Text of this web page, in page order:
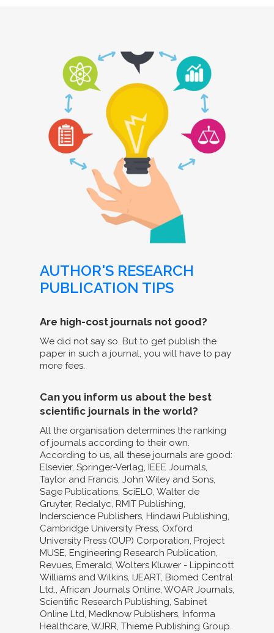
AUTHOR'S RESEARCH
PUBLICATION TIPS
Are high-cost journals not good?
We did not say so. But to get publish the
paper in such a journal, you will have to pay
more fees.
Can you inform us about the best
scientific journals in the world?
All the organisation determines the ranking
of journals according to their own.
According to us, all these journals are good:
Elsevier, Springer-Verlag, IEEE Journals,
Taylor and Francis, John Wiley and Sons,
Sage Publications, SciELO, Walter de
Gruyter, Redalyc, RMIT Publishing,
Inderscience Publishers, Hindawi Publishing,
Cambridge University Press, Oxford
University Press (OUP) Corporation, Project
MUSE, Engineering Research Publication,
Revues, Emerald, Wolters Kluwer - Lippincott
Williams and Wilkins, IJEART, Biomed Central
Ltd., African Journals Online, WOAR Journals,
Scientific Research Publishing, Sabinet
Online Ltd, Medknow Publishers, Informa
Healthcare, WJRR, Thieme Publishing Group.